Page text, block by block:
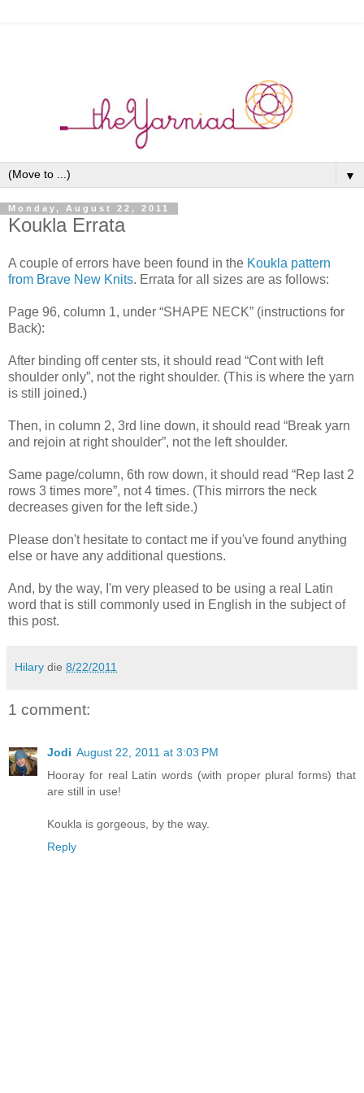
▼
Monday, August 22, 2011
Koukla Errata
A couple of errors have been found in the Koukla pattern
from Brave New Knits. Errata for all sizes are as follows:
Page 96, column 1, under “SHAPE NECK” (instructions for
Back):
After binding off center sts, it should read “Cont with left
shoulder only”, not the right shoulder. (This is where the yarn
is still joined.)
Then, in column 2, 3rd line down, it should read “Break yarn
and rejoin at right shoulder”, not the left shoulder.
Same page/column, 6th row down, it should read “Rep last 2
rows 3 times more”, not 4 times. (This mirrors the neck
decreases given for the left side.)
Please don't hesitate to contact me if you've found anything
else or have any additional questions.
And, by the way, I'm very pleased to be using a real Latin
word that is still commonly used in English in the subject of
this post.
Hilary die 8/22/2011
1 comment:
Jodi August 22, 2011 at 3:03 PM
Hooray for real Latin words (with proper plural forms) that
are still in use!
Koukla is gorgeous, by the way.
Reply